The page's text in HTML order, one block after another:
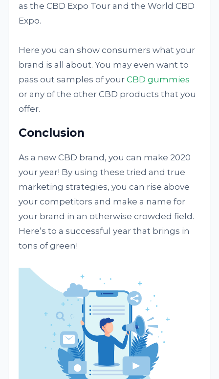
as the CBD Expo Tour and the World CBD
Expo.
Here you can show consumers what your
brand is all about. You may even want to
pass out samples of yourCBD gummies
or any of the other CBD products that you
offer.
Conclusion
As a new CBD brand, you can make 2020
your year! By using these tried and true
marketing strategies, you can rise above
your competitors and make a name for
your brand in an otherwise crowded field.
Here’s to a successful year that brings in
tons of green!